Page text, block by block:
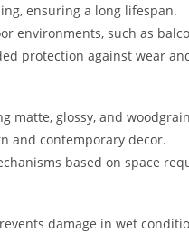
ensuring a long lifespan.
environments, such as
protection against wear
matte, glossy, and
and contemporary decor.
based on space
damage in wet